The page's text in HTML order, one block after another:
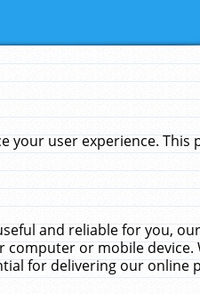
user experience. This
and reliable for you,
or mobile device.
for delivering our online